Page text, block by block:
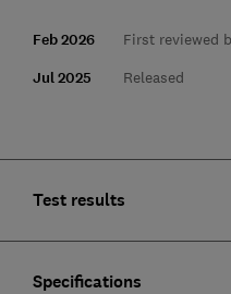
Feb 2026 First reviewed
Jul 2025 Released
Test results
Specifications